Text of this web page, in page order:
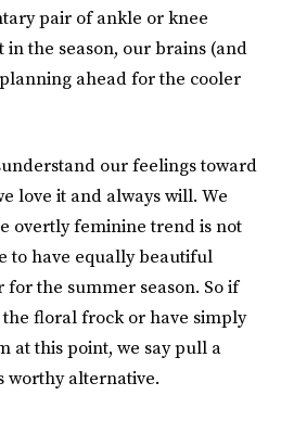
pair of ankle or knee
in the season, our brains (and
ahead for the cooler
our feelings toward
love it and always will. We
overtly feminine trend is not
to have equally beautiful
the summer season. So if
the floral frock or have simply
at this point, we say pull a
worthy alternative.